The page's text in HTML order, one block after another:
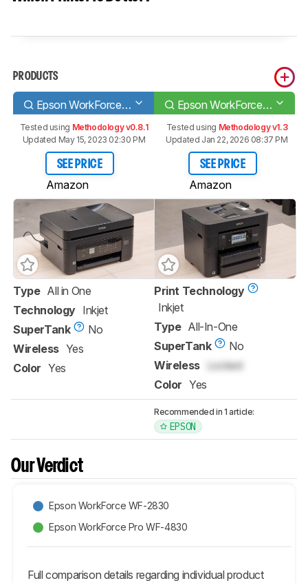
PRODUCTS
Epson WorkForce WF-2830 Epson WorkForce Pro WF-4830
Tested using Methodology v0.8.1
Updated May 15, 2023 02:30 PM
SEE PRICE
Amazon
Tested using Methodology v1.3
Updated Jan 22, 2026 08:37 PM
SEE PRICE
Amazon
Type All in One
Technology Inkjet
SuperTank
No
Wireless Yes
Color Yes
Print Technology
Inkjet
Type All-In-One
SuperTank
No
Wireless
Locked
Color Yes
Recommended in 1 article:
EPSON
Our Verdict
Epson WorkForce WF-2830
Epson WorkForce Pro WF-4830
Full comparison details regarding individual product